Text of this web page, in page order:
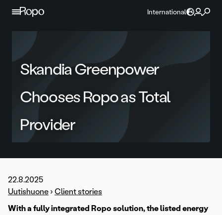
Skip to content
International
Skandia Greenpower
Chooses Ropo as Total
Provider
22.8.2025
Uutishuone › Client stories
With a fully integrated Ropo solution, the listed energy